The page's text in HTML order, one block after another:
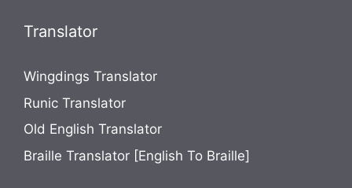
Translator
Wingdings Translator
Runic Translator
Old English Translator
Braille Translator [English To Braille]